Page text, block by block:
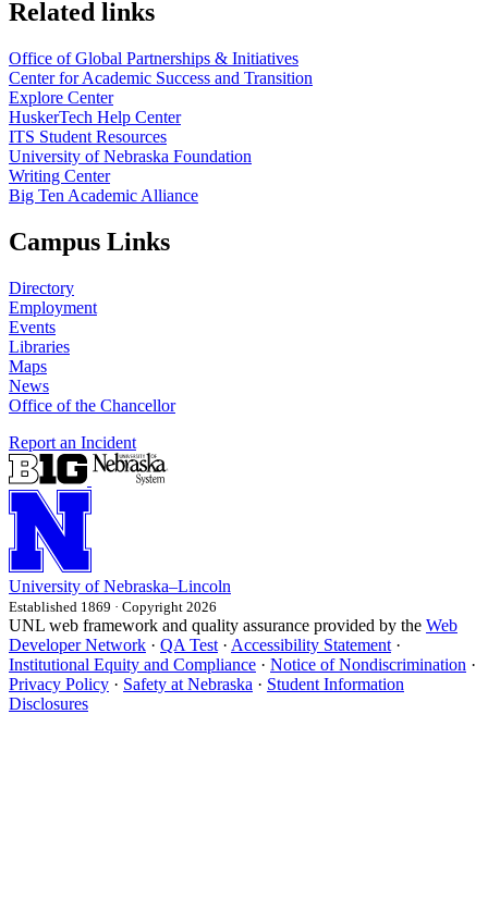
Related links
Office of Global Partnerships & Initiatives
Center for Academic Success and Transition
Explore Center
HuskerTech Help Center
ITS Student Resources
University of Nebraska Foundation
Writing Center
Big Ten Academic Alliance
Campus Links
Directory
Employment
Events
Libraries
Maps
News
Office of the Chancellor
Report an Incident
University of Nebraska–Lincoln
Established 1869 · Copyright 2026
UNL web framework and quality assurance provided by the Web
Developer Network · QA Test · Accessibility Statement ·
Institutional Equity and Compliance · Notice of Nondiscrimination ·
Privacy Policy · Safety at Nebraska · Student Information
Disclosures